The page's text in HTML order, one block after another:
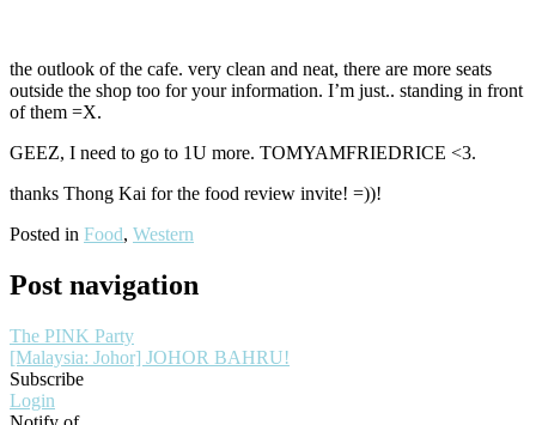
the outlook of the cafe. very clean and neat, there are more seats
outside the shop too for your information. I’m just.. standing in front
of them =X.
GEEZ, I need to go to 1U more. TOMYAMFRIEDRICE <3.
thanks Thong Kai for the food review invite! =))!
Posted in Food, Western
Post navigation
The PINK Party
[Malaysia: Johor] JOHOR BAHRU!
Subscribe
Login